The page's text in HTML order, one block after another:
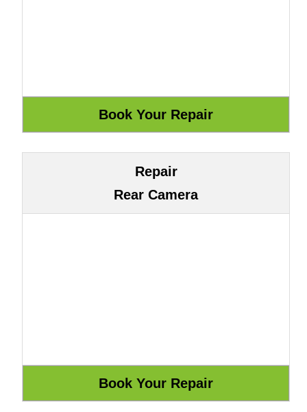
Repair
Rear Camera